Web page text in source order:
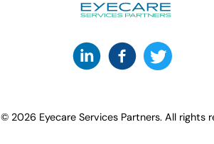
© 2026 Eyecare Services Partners. All rights